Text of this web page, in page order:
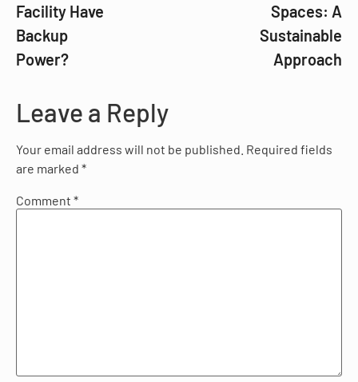
Facility Have
Backup
Power?
Spaces: A
Sustainable
Approach
Leave a Reply
Your email address will not be published. Required fields
are marked *
Comment *